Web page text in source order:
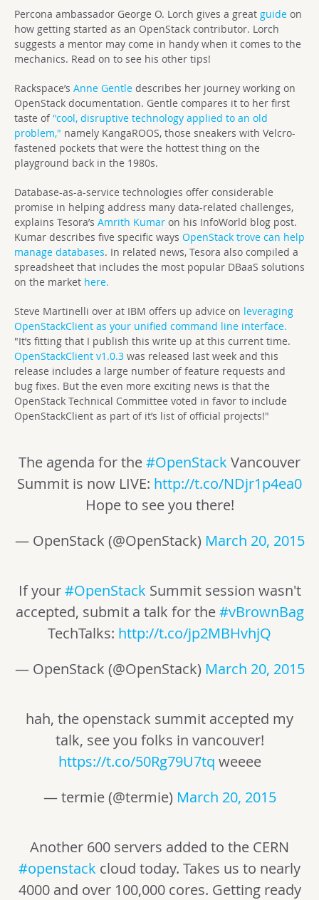
Percona ambassador George O. Lorch gives a great guide on
how getting started as an OpenStack contributor. Lorch
suggests a mentor may come in handy when it comes to the
mechanics. Read on to see his other tips!
Rackspace’s Anne Gentle describes her journey working on
OpenStack documentation. Gentle compares it to her first
taste of "cool, disruptive technology applied to an old
problem," namely KangaROOS, those sneakers with Velcro-
fastened pockets that were the hottest thing on the
playground back in the 1980s.
Database-as-a-service technologies offer considerable
promise in helping address many data-related challenges,
explains Tesora’s Amrith Kumar on his InfoWorld blog post.
Kumar describes five specific ways OpenStack trove can help
manage databases. In related news, Tesora also compiled a
spreadsheet that includes the most popular DBaaS solutions
on the market here.
Steve Martinelli over at IBM offers up advice on leveraging
OpenStackClient as your unified command line interface.
"It’s fitting that I publish this write up at this current time.
OpenStackClient v1.0.3 was released last week and this
release includes a large number of feature requests and
bug fixes. But the even more exciting news is that the
OpenStack Technical Committee voted in favor to include
OpenStackClient as part of it’s list of official projects!"
The agenda for the#OpenStack Vancouver
Summit is now LIVE: http://t.co/NDjr1p4ea0
Hope to see you there!
— OpenStack (@OpenStack) March 20, 2015
If your#OpenStack Summit session wasn't
accepted, submit a talk for the#vBrownBag
TechTalks: http://t.co/jp2MBHvhjQ
— OpenStack (@OpenStack) March 20, 2015
hah, the openstack summit accepted my
talk, see you folks in vancouver!
https://t.co/50Rg79U7tq weeee
— termie (@termie) March 20, 2015
Another 600 servers added to the CERN
#openstack cloud today. Takes us to nearly
4000 and over 100,000 cores. Getting ready